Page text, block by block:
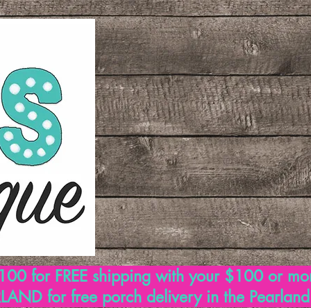
for FREE shipping with your $100 or
for free porch delivery in the